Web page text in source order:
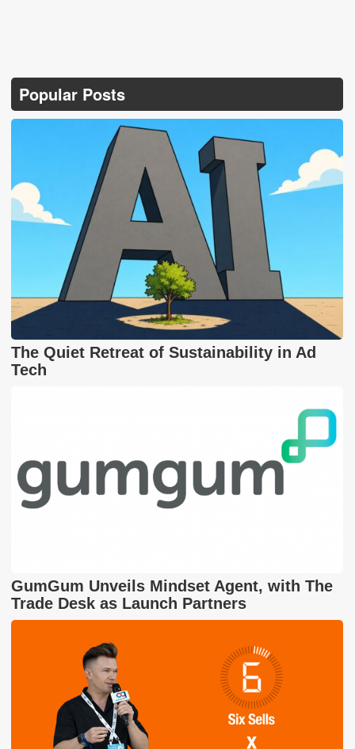
Popular Posts
The Quiet Retreat of Sustainability in Ad
Tech
GumGum Unveils Mindset Agent, with The
Trade Desk as Launch Partners